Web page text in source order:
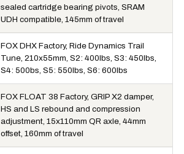
sealed cartridge bearing pivots, SRAM
UDH compatible, 145mm of travel
FOX DHX Factory, Ride Dynamics Trail
Tune, 210x55mm, S2: 400lbs, S3: 450lbs,
S4: 500bs, S5: 550lbs, S6: 600lbs
FOX FLOAT 38 Factory, GRIP X2 damper,
HS and LS rebound and compression
adjustment, 15x110mm QR axle, 44mm
offset, 160mm of travel